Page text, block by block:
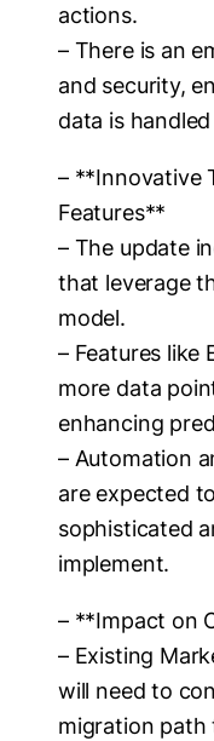
actions.
– There is an
and security,
data is
– **Innovative
Features**
– The update
that leverage
model.
– Features like
more data
enhancing
– Automation
are expected
sophisticated
implement.
– **Impact on
– Existing
will need to
migration path